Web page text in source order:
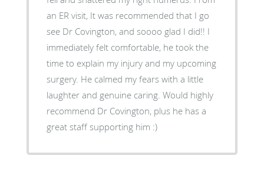
an ER visit, It was recommended that I go
see Dr Covington, and soooo glad I did!! I
immediately felt comfortable, he took the
time to explain my injury and my upcoming
surgery. He calmed my fears with a little
laughter and genuine caring. Would highly
recommend Dr Covington, plus he has a
great staff supporting him :)